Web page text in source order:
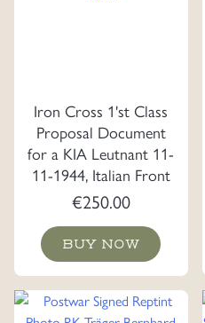
Iron Cross 1'st Class
Proposal Document
for a KIA Leutnant 11-
11-1944, Italian Front
€250.00
BUY NOW